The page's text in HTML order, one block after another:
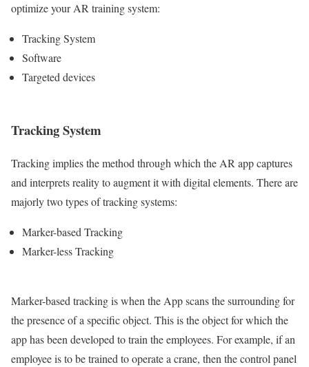
optimize your AR training system:
Tracking System
Software
Targeted devices
Tracking System
Tracking implies the method through which the AR app captures
and interprets reality to augment it with digital elements. There are
majorly two types of tracking systems:
Marker-based Tracking
Marker-less Tracking
Marker-based tracking is when the App scans the surrounding for
the presence of a specific object. This is the object for which the
app has been developed to train the employees. For example, if an
employee is to be trained to operate a crane, then the control panel